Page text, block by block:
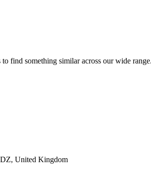
find something similar across our wide range.
United Kingdom